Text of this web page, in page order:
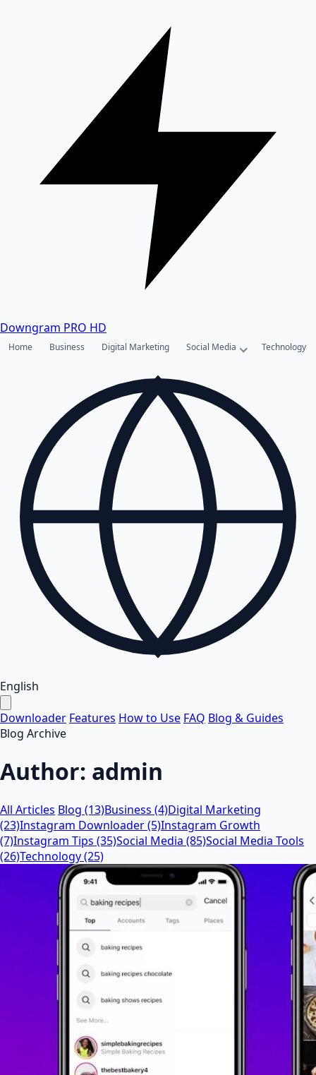
Downgram PRO HD
Home Business Digital Marketing Social Media Technology
English
Downloader Features How to Use FAQ Blog & Guides
Blog Archive
Author: admin
All Articles Blog (13)Business (4)Digital Marketing
(23)Instagram Downloader (5)Instagram Growth
(7)Instagram Tips (35)Social Media (85)Social Media Tools
(26)Technology (25)